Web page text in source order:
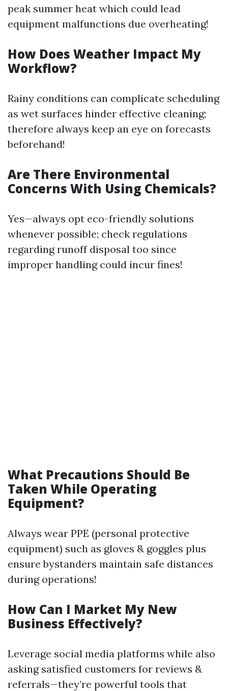
peak summer heat which could lead
equipment malfunctions due overheating!
How Does Weather Impact My
Workflow?
Rainy conditions can complicate scheduling
as wet surfaces hinder effective cleaning;
therefore always keep an eye on forecasts
beforehand!
Are There Environmental
Concerns With Using Chemicals?
Yes—always opt eco-friendly solutions
whenever possible; check regulations
regarding runoff disposal too since
improper handling could incur fines!
What Precautions Should Be
Taken While Operating
Equipment?
Always wear PPE (personal protective
equipment) such as gloves & goggles plus
ensure bystanders maintain safe distances
during operations!
How Can I Market My New
Business Effectively?
Leverage social media platforms while also
asking satisfied customers for reviews &
referrals—they’re powerful tools that